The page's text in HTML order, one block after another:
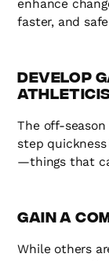
enhance
faster, and
Develop
The off-
step
—things that
Gain a
While others